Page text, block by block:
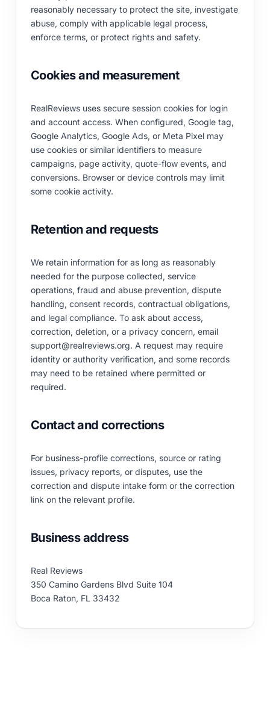
reasonably necessary to protect the site, investigate
abuse, comply with applicable legal process,
enforce terms, or protect rights and safety.
Cookies and measurement
RealReviews uses secure session cookies for login
and account access. When configured, Google tag,
Google Analytics, Google Ads, or Meta Pixel may
use cookies or similar identifiers to measure
campaigns, page activity, quote-flow events, and
conversions. Browser or device controls may limit
some cookie activity.
Retention and requests
We retain information for as long as reasonably
needed for the purpose collected, service
operations, fraud and abuse prevention, dispute
handling, consent records, contractual obligations,
and legal compliance. To ask about access,
correction, deletion, or a privacy concern, email
support@realreviews.org. A request may require
identity or authority verification, and some records
may need to be retained where permitted or
required.
Contact and corrections
For business-profile corrections, source or rating
issues, privacy reports, or disputes, use the
correction and dispute intake form or the correction
link on the relevant profile.
Business address
Real Reviews
350 Camino Gardens Blvd Suite 104
Boca Raton, FL 33432